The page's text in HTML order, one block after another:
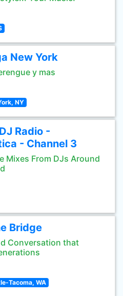
New York
y mas
NY
Radio -
- Channel 3
Mixes From DJs Around
Bridge
Conversation that
Tacoma, WA